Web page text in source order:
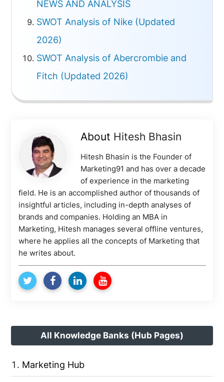
NEWS AND ANALYSIS
SWOT Analysis of Nike (Updated
2026)
SWOT Analysis of Abercrombie and
Fitch (Updated 2026)
About Hitesh Bhasin
Hitesh Bhasin is the Founder of
Marketing91 and has over a decade
of experience in the marketing
field. He is an accomplished author of thousands of
insightful articles, including in-depth analyses of
brands and companies. Holding an MBA in
Marketing, Hitesh manages several offline ventures,
where he applies all the concepts of Marketing that
he writes about.
All Knowledge Banks (Hub Pages)
Marketing Hub